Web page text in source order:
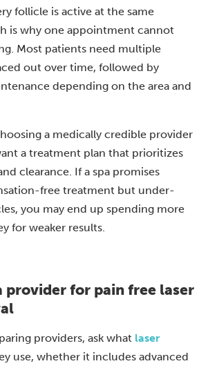
follicle is active at the same
is why one appointment cannot
Most patients need multiple
out over time, followed by
depending on the area and
a medically credible provider
a treatment plan that prioritizes
clearance. If a spa promises
free treatment but under-
you may end up spending more
for weaker results.
provider for pain free laser
providers, ask what laser
use, whether it includes advanced